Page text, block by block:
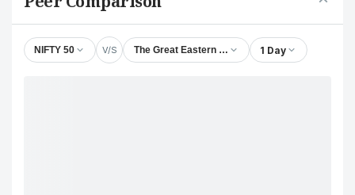
NIFTY 50 V/S The Great Eastern Shipping Company Ltd.
1 Day